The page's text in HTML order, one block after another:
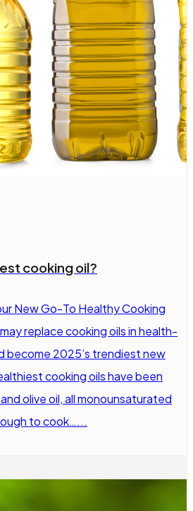
cooking oil?
New Go-To Healthy Cooking
replace cooking oils in health-
become 2025’s trendiest new
cooking oils have been
olive oil, all monounsaturated
to cook…...